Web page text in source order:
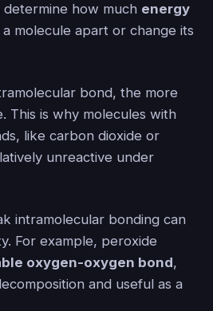
how much energy
molecule apart or change its
bond, the more
This is why molecules with
like carbon dioxide or
unreactive under
intramolecular bonding can
For example, peroxide
oxygen-oxygen bond,
and useful as a